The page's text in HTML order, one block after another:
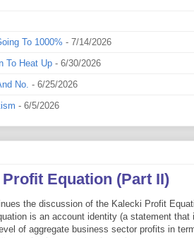
To 1000% - 7/14/2026
To Heat Up - 6/30/2026
No. - 6/25/2026
- 6/5/2026
Equation (Part II)
the discussion of the Kalecki Profit
is an account identity (a statement that
of aggregate business sector profits in